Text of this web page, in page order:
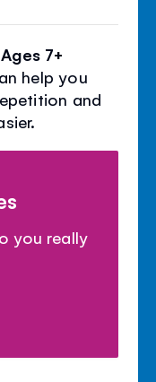
7+
help you
and
you really